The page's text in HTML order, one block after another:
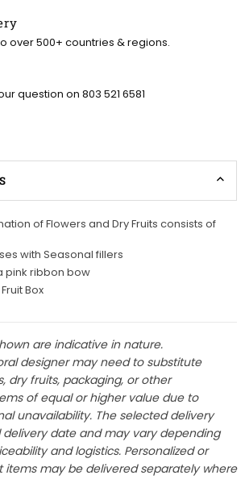
over 500+ countries & regions.
question on 803 521 6581
of Flowers and Dry Fruits consists of
with Seasonal fillers
pink ribbon bow
Box
are indicative in nature.
designer may need to substitute
dry fruits, packaging, or other
of equal or higher value due to
unavailability. The selected delivery
date and may vary depending
and logistics. Personalized or
may be delivered separately where